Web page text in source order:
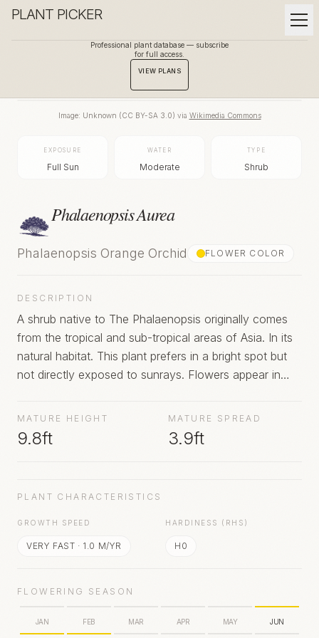
PLANT PICKER
Professional plant database — subscribe
for full access.
VIEW PLANS
Image: Unknown (CC BY-SA 3.0) via Wikimedia Commons
EXPOSURE
Full Sun
WATER
Moderate
TYPE
Shrub
Phalaenopsis Aurea
Phalaenopsis Orange Orchid FLOWER COLOR
DESCRIPTION
A shrub native to The Phalaenopsis originally comes
from the tropical and sub-tropical areas of Asia. In its
natural habitat. This plant prefers in a bright spot but
not directly exposed to sunrays. Flowers appear in
MATURE HEIGHT
9.8ft
MATURE SPREAD
3.9ft
PLANT CHARACTERISTICS
GROWTH SPEED
VERY FAST · 1.0 M/YR
HARDINESS (RHS)
H0
FLOWERING SEASON
JAN FEB MAR APR MAY JUN